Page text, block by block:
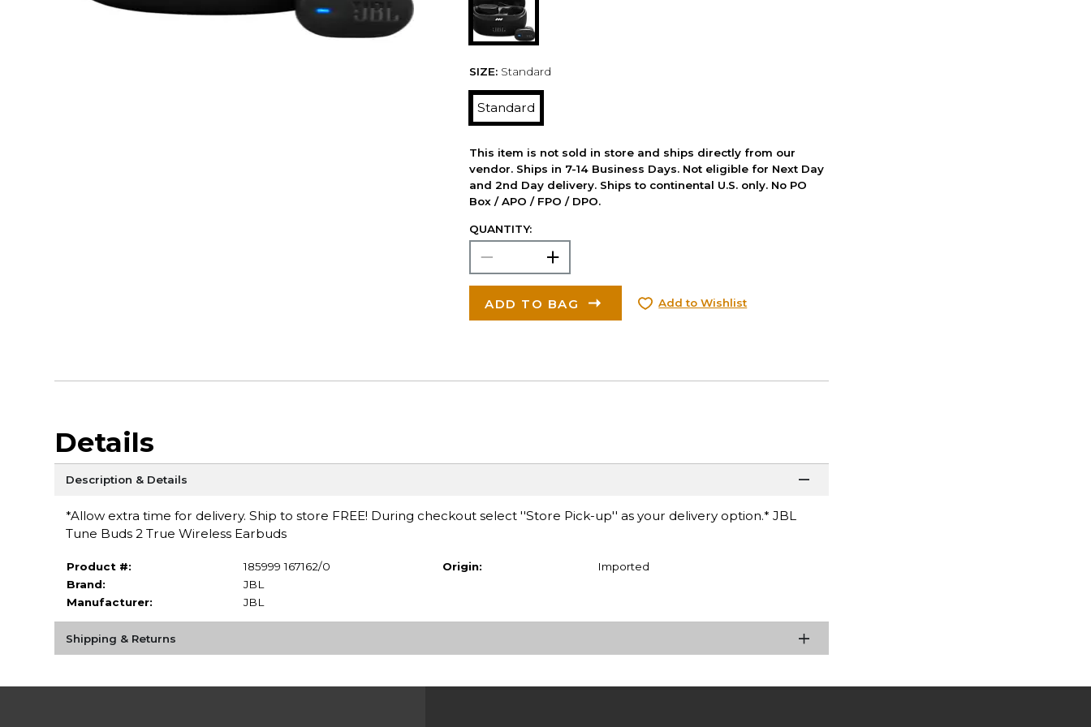
SIZE: Standard
Standard
This item is not sold in store and ships directly from our
vendor. Ships in 7-14 Business Days. Not eligible for Next Day
and 2nd Day delivery. Ships to continental U.S. only. No PO
Box / APO / FPO / DPO.
QUANTITY:
ADD TO BAG Add to Wishlist
Details
Description & Details
*Allow extra time for delivery. Ship to store FREE! During checkout select ''Store Pick-up'' as your delivery option.* JBL
Tune Buds 2 True Wireless Earbuds
Product #:
185999 167162/0
Brand:
JBL
Manufacturer:
JBL
Origin: Imported
Shipping & Returns